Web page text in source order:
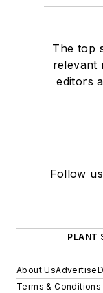
The top
relevant
editors
Follow
PLANT
About UsAdvertise
Terms & Conditions